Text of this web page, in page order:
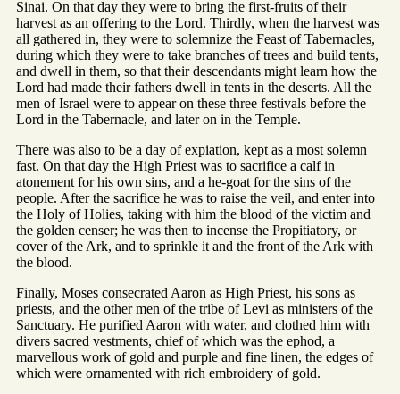
Sinai. On that day they were to bring the first-fruits of their
harvest as an offering to the Lord. Thirdly, when the harvest was
all gathered in, they were to solemnize the Feast of Tabernacles,
during which they were to take branches of trees and build tents,
and dwell in them, so that their descendants might learn how the
Lord had made their fathers dwell in tents in the deserts. All the
men of Israel were to appear on these three festivals before the
Lord in the Tabernacle, and later on in the Temple.
There was also to be a day of expiation, kept as a most solemn
fast. On that day the High Priest was to sacrifice a calf in
atonement for his own sins, and a he-goat for the sins of the
people. After the sacrifice he was to raise the veil, and enter into
the Holy of Holies, taking with him the blood of the victim and
the golden censer; he was then to incense the Propitiatory, or
cover of the Ark, and to sprinkle it and the front of the Ark with
the blood.
Finally, Moses consecrated Aaron as High Priest, his sons as
priests, and the other men of the tribe of Levi as ministers of the
Sanctuary. He purified Aaron with water, and clothed him with
divers sacred vestments, chief of which was the ephod, a
marvellous work of gold and purple and fine linen, the edges of
which were ornamented with rich embroidery of gold.